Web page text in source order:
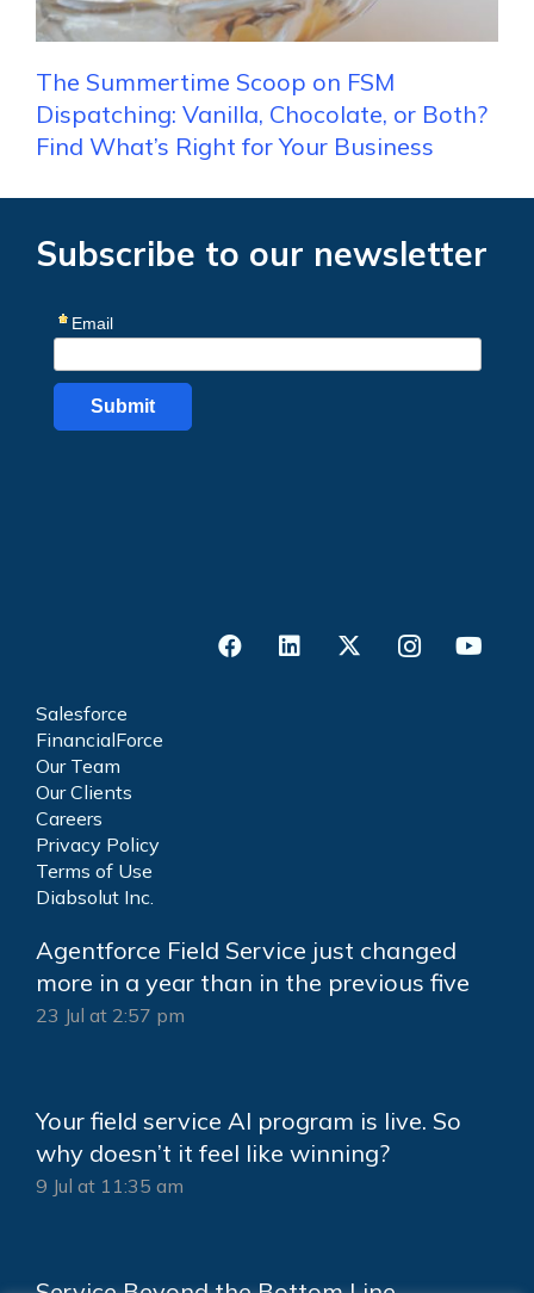
The Summertime Scoop on FSM
Dispatching: Vanilla, Chocolate, or Both?
Find What’s Right for Your Business
Subscribe to our newsletter
Salesforce
FinancialForce
Our Team
Our Clients
Careers
Privacy Policy
Terms of Use
Diabsolut Inc.
Agentforce Field Service just changed
more in a year than in the previous five
23 Jul at 2:57 pm
Your field service AI program is live. So
why doesn’t it feel like winning?
9 Jul at 11:35 am